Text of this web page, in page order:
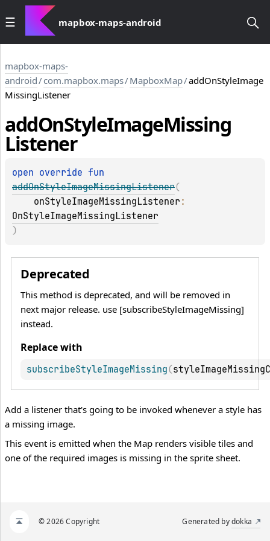
mapbox-maps-android
mapbox-maps-
android/com.mapbox.maps/MapboxMap/addOnStyleImage
MissingListener
addOnStyleImageMissing
Listener
open override
addOnStyleImageMissingListener(
onStyleImageMissingListener
OnStyleImageMissingListener
)
Deprecated
This method is deprecated, and will be removed in
next major release. use [subscribeStyleImageMissing]
instead.
Replace with
subscribeStyleImageMissing (
Add a listener that's going to be invoked whenever a style has
a missing image.
This event is emitted when the Map renders visible tiles and
one of the required images is missing in the sprite sheet.
© 2026 Copyright Generated bydokka